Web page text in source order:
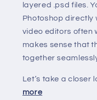
layered .psd files.
Photoshop directly
video editors often
makes sense that
together
Let’s take a closer
more